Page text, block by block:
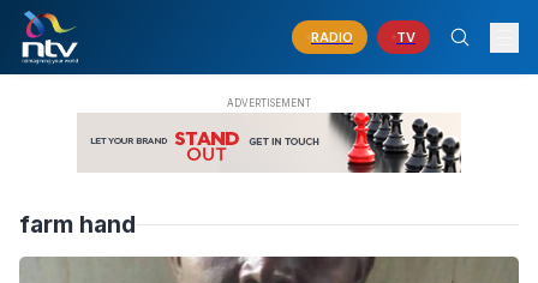
RADIO TV
farm hand